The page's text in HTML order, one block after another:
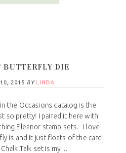
BUTTERFLY DIE
2015 BY LINDA
the Occasions catalog is the
so pretty! I paired it here with
Eleanor stamp sets. I love
is and it just floats of the card!
Talk set is my ...